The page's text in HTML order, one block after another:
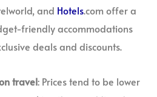
and Hotels.com offer a
friendly accommodations
deals and discounts.
travel: Prices tend to be lower